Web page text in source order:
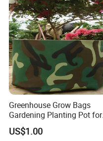
Greenhouse Grow Bags
Gardening Planting Pot for
Fruit
US$1.00